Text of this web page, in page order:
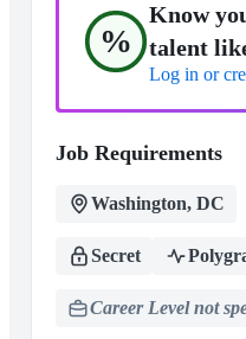
%
Know
talent
Log in or
Job Requirements
Washington, DC
Secret
Career Level not